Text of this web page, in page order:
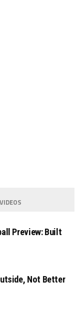
VIDEOS
Preview: Built
Not Better